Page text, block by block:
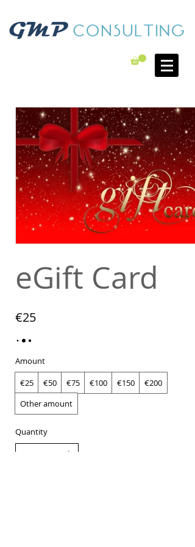
eGift Card
€25
Amount
€25
€50 €75 €100 €150
€200
Other amount
Quantity